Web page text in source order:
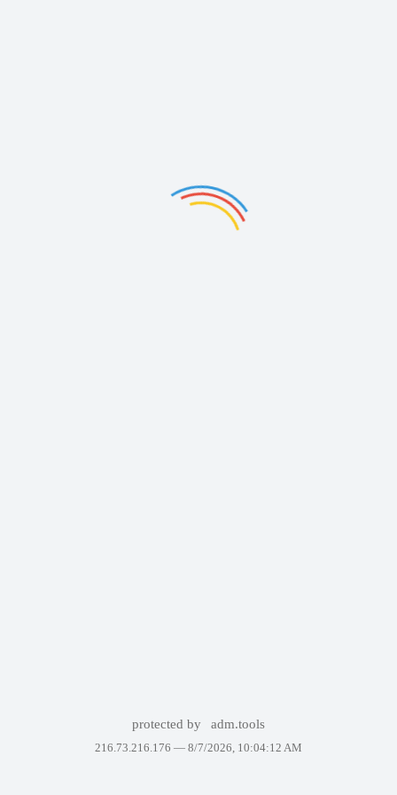
protected by adm.tools
216.73.216.176 — 8/7/2026, 10:04:12 AM